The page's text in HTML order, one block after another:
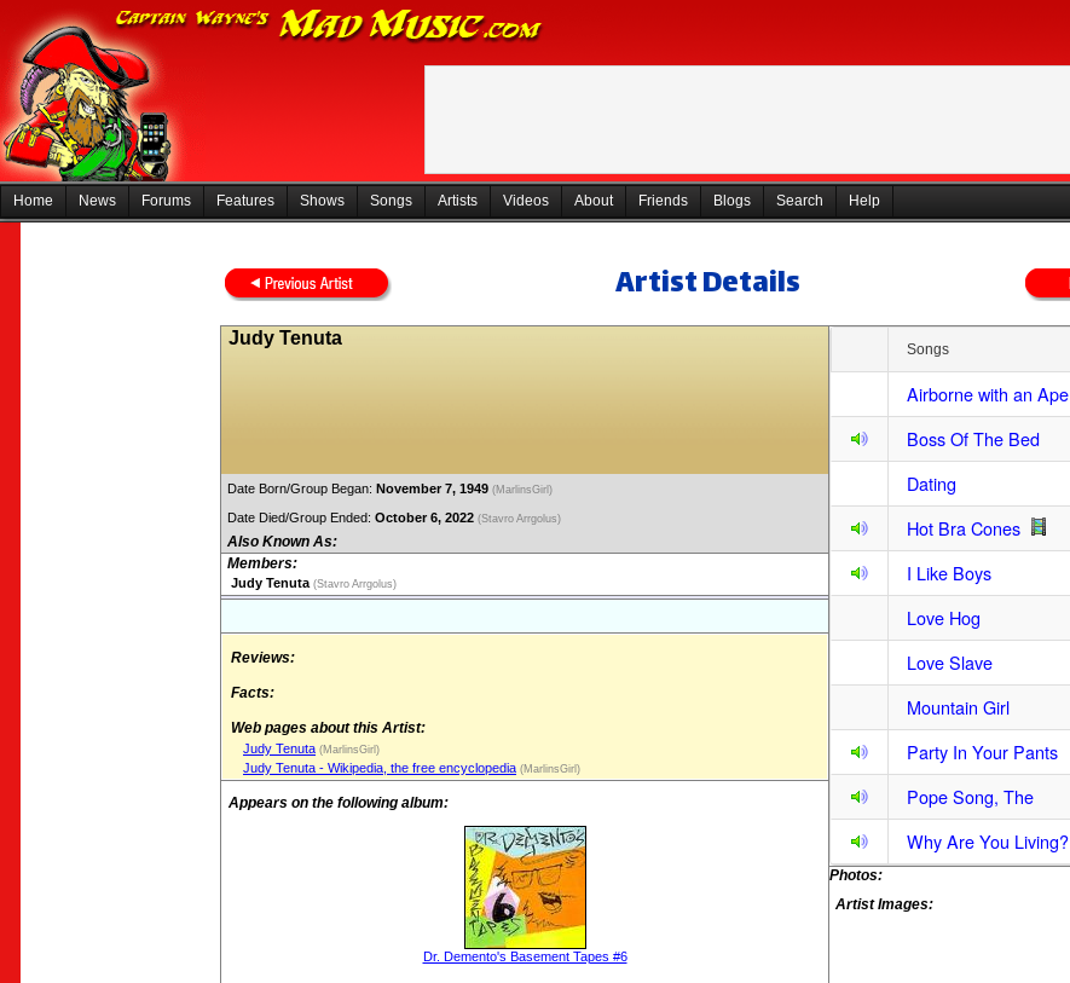
Home News Forums Features Shows Songs Artists Videos About Friends Blogs Search Help
Artist Details
Judy Tenuta
Date Born/Group Began: November 7, 1949 (MarlinsGirl)
Date Died/Group Ended: October 6, 2022 (Stavro Arrgolus)
Also Known As:
Members:
Judy Tenuta(Stavro Arrgolus)
Reviews:
Facts:
Web pages about this Artist:
Judy Tenuta (MarlinsGirl)
Judy Tenuta - Wikipedia, the free encyclopedia (MarlinsGirl)
Appears on the following album:
Dr. Demento's Basement Tapes #6
Songs
Airborne with an Ape
Boss Of The Bed
Dating
Hot Bra Cones
I Like Boys
Love Hog
Love Slave
Mountain Girl
Party In Your Pants
Pope Song, The
Why Are You Living?
Photos:
Artist Images: